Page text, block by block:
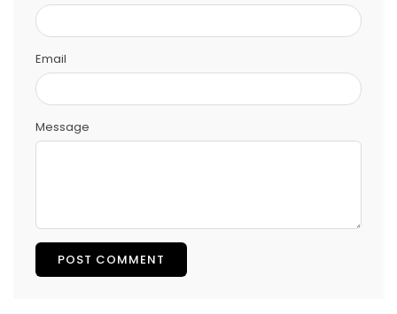
Email
Message